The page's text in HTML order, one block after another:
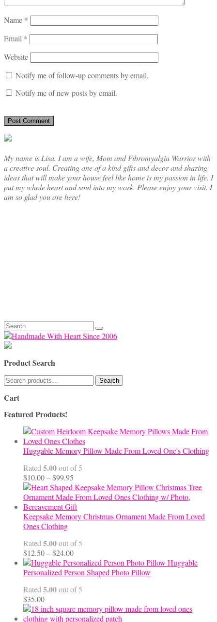
Name *
Email *
Website
Notify me of follow-up comments by email.
Notify me of new posts by email.
My name is Lisa. I am a wife, Mom and Fibromyalgia Warrior with
a creative soul. Creating one of a kind gifts and decor and sharing
ideas that will make your house feel like home is my passion in life. I
put my whole heart and soul into my work. Please enjoy your visit. I
am so glad you are here!
Search
for:
Product Search
Search
for:
Search
Cart
Featured Products!
Huggable Memory Pillow Made From Loved One's Clothing
Rated 5.00out of 5
$10.00–$99.95
range:
$10.00
through
$99.95
Keepsake Memory Christmas Ornament Made From Loved
Ones Clothing
Rated 5.00out of 5
$12.50–$24.00Price
range:
$12.50
$24.00
Huggable
Personalized Person Shaped Photo Pillow
Rated 5.00out of 5
$35.00